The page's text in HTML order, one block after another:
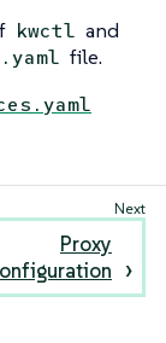
kwctl and
file.
Proxy